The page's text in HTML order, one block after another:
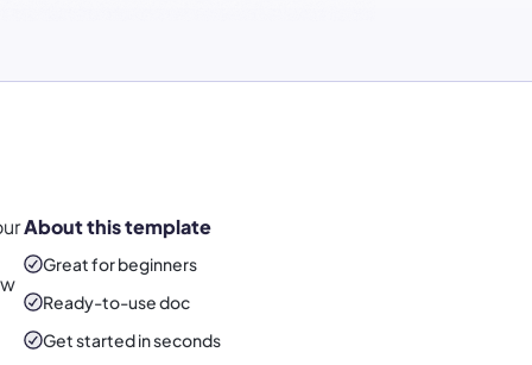
About this template
Great for beginners
Ready-to-usedoc
Get started in seconds